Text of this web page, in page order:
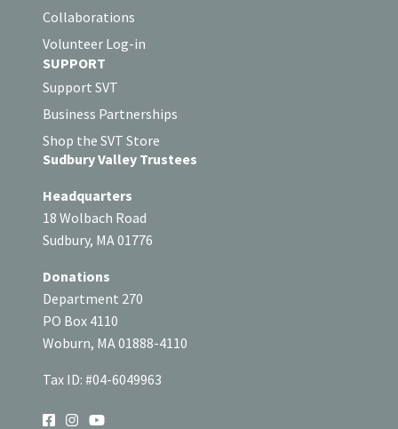
Collaborations
Volunteer Log-in
SUPPORT
Support SVT
Business Partnerships
Shop the SVT Store
Sudbury Valley Trustees
Headquarters
18 Wolbach Road
Sudbury, MA 01776
Donations
Department 270
PO Box 4110
Woburn, MA 01888-4110
Tax ID: #04-6049963
SOCIAL